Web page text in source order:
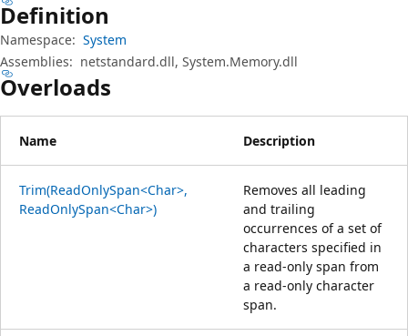
Definition
Namespace: System
Assemblies: netstandard.dll, System.Memory.dll
Overloads
Name Description
Trim(ReadOnlySpan<Char>,
ReadOnlySpan<Char>)
Removes all leading
and trailing
occurrences of a set of
characters specified in
a read-only span from
a read-only character
span.